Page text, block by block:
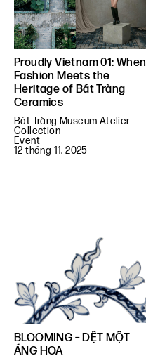
Proudly Vietnam 01: When
Fashion Meets the
Heritage of Bát Tràng
Ceramics
Bát Tràng Museum Atelier
Collection
Event
12 tháng 11, 2025
BLOOMING – DỆT MỘT
ÁNG HOA